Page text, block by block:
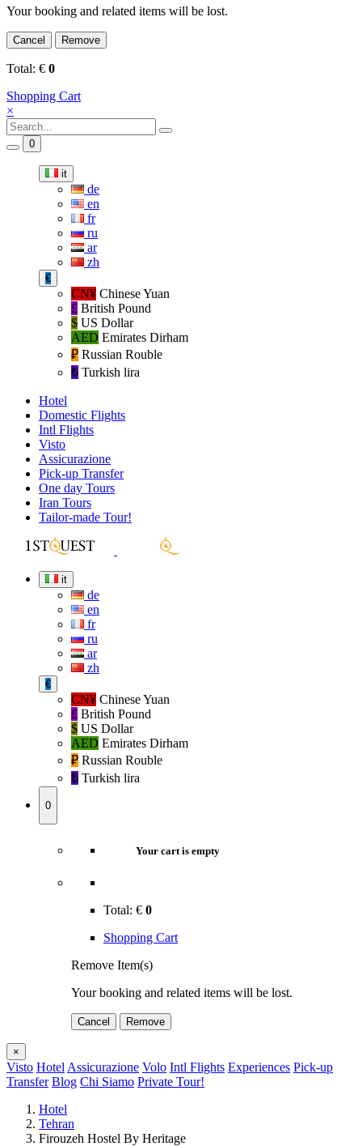
Your booking and related items will be lost.
Cancel Remove
Total: € 0
Shopping Cart
×
0
it
de
en
fr
ru
ar
zh
€
CN¥ Chinese Yuan
£ British Pound
$ US Dollar
AED Emirates Dirham
₽‎ Russian Rouble
₺‎ Turkish lira
Hotel
Domestic Flights
Intl Flights
Visto
Assicurazione
Pick-up Transfer
One day Tours
Iran Tours
Tailor-made Tour!
it
de
en
fr
ru
ar
zh
€
CN¥ Chinese Yuan
£ British Pound
$ US Dollar
AED Emirates Dirham
₽‎ Russian Rouble
₺‎ Turkish lira
0
Your cart is empty
Total: € 0
Shopping Cart
Remove Item(s)
Your booking and related items will be lost.
Cancel Remove
×
Visto Hotel Assicurazione Volo Intl Flights Experiences Pick-up
Transfer Blog Chi Siamo Private Tour!
Hotel
Tehran
Firouzeh Hostel By Heritage